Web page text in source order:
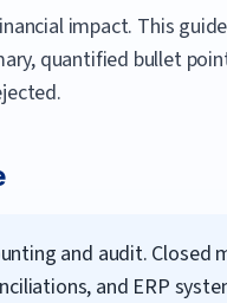
impact. This
quantified bullet
and audit. Closed
and ERP